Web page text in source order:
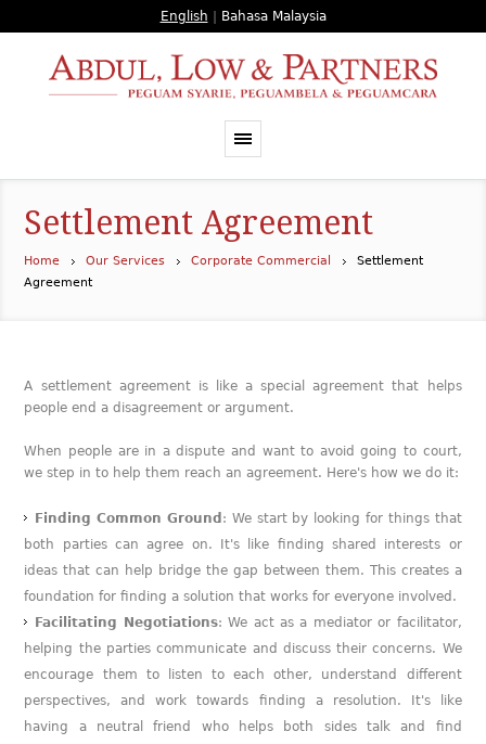
English Bahasa Malaysia
Settlement Agreement
Home Our Services Corporate Commercial
Settlement
Agreement
A settlement agreement is like a special agreement that helps
people end a disagreement or argument.
When people are in a dispute and want to avoid going to court,
we step in to help them reach an agreement. Here's how we do it:
Finding Common Ground : We start by looking for things that
both parties can agree on. It's like finding shared interests or
ideas that can help bridge the gap between them. This creates a
foundation for finding a solution that works for everyone involved.
Facilitating Negotiations: We act as a mediator or facilitator,
helping the parties communicate and discuss their concerns. We
encourage them to listen to each other, understand different
perspectives, and work towards finding a resolution. It's like
having a neutral friend who helps both sides talk and find